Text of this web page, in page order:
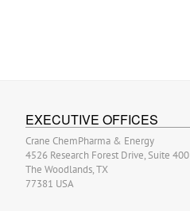
EXECUTIVE OFFICES
Crane ChemPharma & Energy
4526 Research Forest Drive, Suite 400
The Woodlands, TX
77381 USA